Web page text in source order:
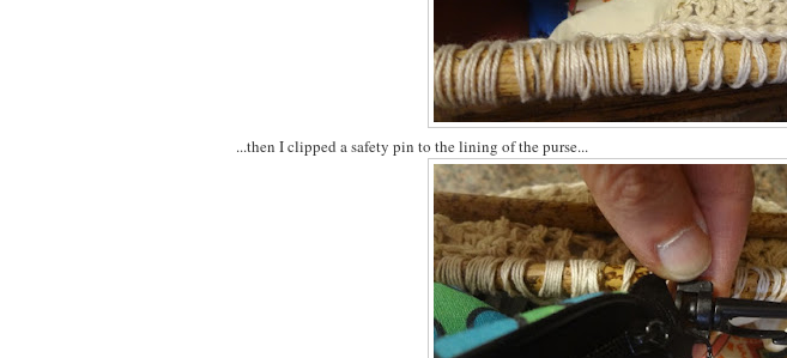
...then I clipped a safety pin to the lining of the purse...